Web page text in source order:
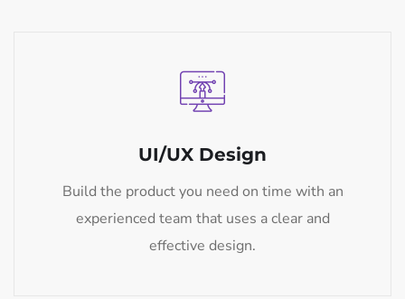
UI/UX Design
Build the product you need on time with an
experienced team that uses a clear and
effective design.